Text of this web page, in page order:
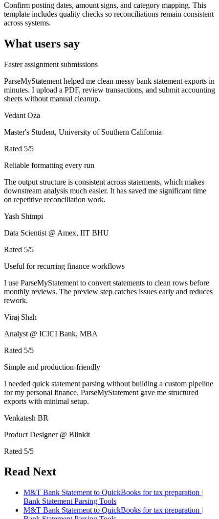
Confirm posting dates, amount signs, and category mapping. This
template includes quality checks so reconciliations remain consistent
across systems.
What users say
Faster assignment submissions
ParseMyStatement helped me clean messy bank statement exports in
minutes. I upload a PDF, review transactions, and submit accounting
sheets without manual cleanup.
Vedant Oza
Master's Student, University of Southern California
Rated 5/5
Reliable formatting every run
The output structure is consistent across statements, which makes
downstream analysis much easier. It has saved me significant time
on repetitive reconciliation work.
Yash Shimpi
Data Scientist @ Amex, IIT BHU
Rated 5/5
Useful for recurring finance workflows
I use ParseMyStatement to convert statements to clean rows before
monthly reviews. The preview step catches issues early and reduces
rework.
Viraj Shah
Analyst @ ICICI Bank, MBA
Rated 5/5
Simple and production-friendly
I needed quick statement parsing without building a custom pipeline
for my personal finance. ParseMyStatement gave me structured
exports with minimal setup.
Venkatesh BR
Product Designer @ Blinkit
Rated 5/5
Read Next
M&T Bank Statement to QuickBooks for tax preparation |
Bank Statement Parsing Tools
M&T Bank Statement to QuickBooks for tax preparation |